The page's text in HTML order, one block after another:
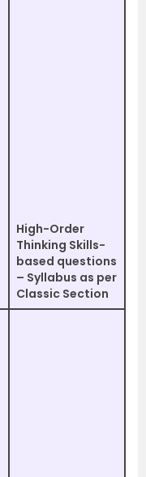
High-Order
Thinking Skills-
based questions
– Syllabus as per
Classic Section